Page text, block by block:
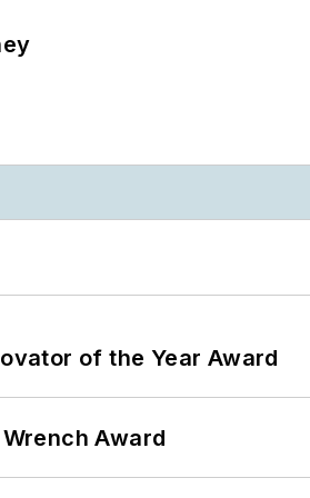
of the Year Award
Award